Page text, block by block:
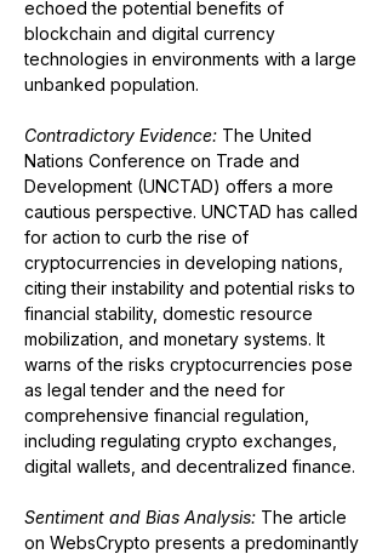
echoed the potential benefits of
blockchain and digital currency
technologies in environments with a large
unbanked population​​.
Contradictory Evidence: The United
Nations Conference on Trade and
Development (UNCTAD) offers a more
cautious perspective. UNCTAD has called
for action to curb the rise of
cryptocurrencies in developing nations,
citing their instability and potential risks to
financial stability, domestic resource
mobilization, and monetary systems. It
warns of the risks cryptocurrencies pose
as legal tender and the need for
comprehensive financial regulation,
including regulating crypto exchanges,
digital wallets, and decentralized finance​​.
Sentiment and Bias Analysis: The article
on WebsCrypto presents a predominantly